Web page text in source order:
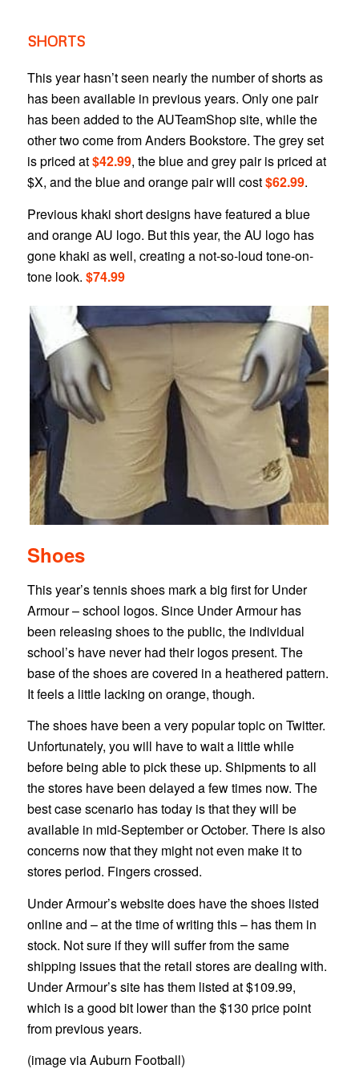
SHORTS
This year hasn’t seen nearly the number of shorts as
has been available in previous years. Only one pair
has been added to the AUTeamShop site, while the
other two come from Anders Bookstore. The grey set
is priced at$42.99, the blue and grey pair is priced at
$X, and the blue and orange pair will cost$62.99.
Previous khaki short designs have featured a blue
and orange AU logo. But this year, the AU logo has
gone khaki as well, creating a not-so-loud tone-on-
tone look. $74.99
Shoes
This year’s tennis shoes mark a big first for Under
Armour – school logos. Since Under Armour has
been releasing shoes to the public, the individual
school’s have never had their logos present. The
base of the shoes are covered in a heathered pattern.
It feels a little lacking on orange, though.
The shoes have been a very popular topic on Twitter.
Unfortunately, you will have to wait a little while
before being able to pick these up. Shipments to all
the stores have been delayed a few times now. The
best case scenario has today is that they will be
available in mid-September or October. There is also
concerns now that they might not even make it to
stores period. Fingers crossed.
Under Armour’s website does have the shoes listed
online and – at the time of writing this – has them in
stock. Not sure if they will suffer from the same
shipping issues that the retail stores are dealing with.
Under Armour’s site has them listed at $109.99,
which is a good bit lower than the $130 price point
from previous years.
(image via Auburn Football)